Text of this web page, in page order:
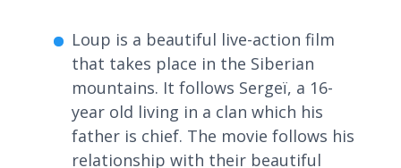
Loup is a beautiful live-action film
that takes place in the Siberian
mountains. It follows Sergeï, a 16-
year old living in a clan which his
father is chief. The movie follows his
relationship with their beautiful